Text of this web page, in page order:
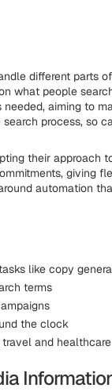
different parts
what people
aiming to
process, so
their approach
giving
automation
like copy
terms
the clock
and healthcare